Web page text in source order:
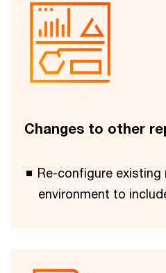
Changes to other
Re-configure existing
environment to